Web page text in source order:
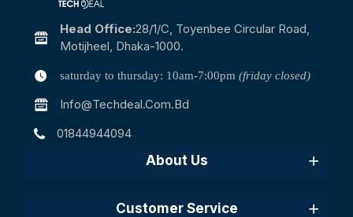
Head Office:28/1/c, Toyenbee Circular Road,
Motijheel, Dhaka-1000.
saturday to thursday: 10am-7:00pm (friday closed)
Info@techdeal.com.bd
01844944094
About Us
Customer Service